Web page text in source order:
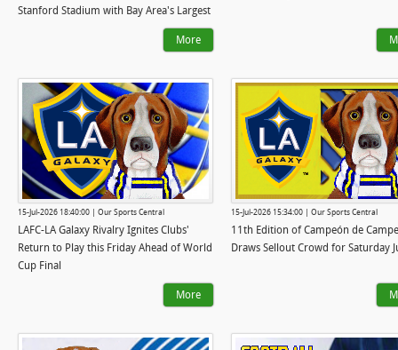
Stanford Stadium with Bay Area's Largest
More
15-Jul-2026 18:40:00 | Our Sports Central
LAFC-LA Galaxy Rivalry Ignites Clubs'
Return to Play this Friday Ahead of World
Cup Final
More
15-Jul-2026 15:34:00 | Our Sports Central
11th Edition of Campeón de
Draws Sellout Crowd for Saturday